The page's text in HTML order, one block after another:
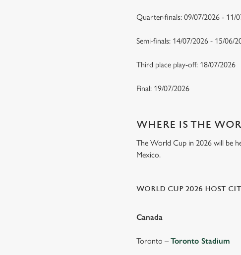
Quarter-finals: 09/07/2026 - 11/
Semi-finals: 14/07/2026 - 15/06/
Third place play-off: 18/07/2026
Final: 19/07/2026
WHERE IS THE
The World Cup in 2026 will be
Mexico.
WORLD CUP 2026 HOST
Canada
Toronto –Toronto Stadium